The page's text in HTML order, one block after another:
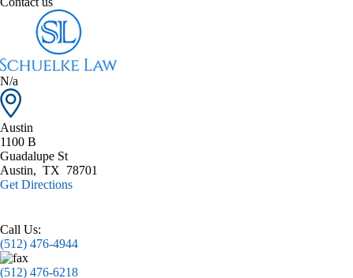
N/a
Austin
1100 B
Guadalupe St
Austin, TX 78701
Get Directions
Call Us:
(512) 476-4944
(512) 476-6218